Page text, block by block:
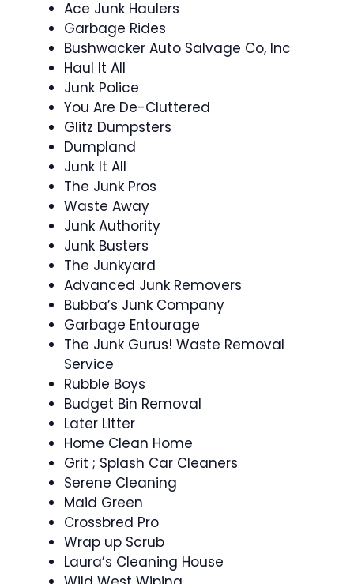
Ace Junk Haulers
Garbage Rides
Bushwacker Auto Salvage Co, Inc
Haul It All
Junk Police
You Are De-Cluttered
Glitz Dumpsters
Dumpland
Junk It All
The Junk Pros
Waste Away
Junk Authority
Junk Busters
The Junkyard
Advanced Junk Removers
Bubba’s Junk Company
Garbage Entourage
The Junk Gurus! Waste Removal
Service
Rubble Boys
Budget Bin Removal
Later Litter
Home Clean Home
Grit ; Splash Car Cleaners
Serene Cleaning
Maid Green
Crossbred Pro
Wrap up Scrub
Laura’s Cleaning House